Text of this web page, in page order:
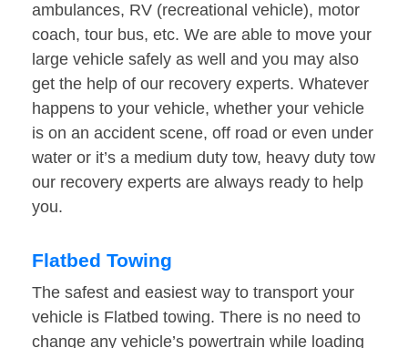
ambulances, RV (recreational vehicle), motor
coach, tour bus, etc. We are able to move your
large vehicle safely as well and you may also
get the help of our recovery experts. Whatever
happens to your vehicle, whether your vehicle
is on an accident scene, off road or even under
water or it’s a medium duty tow, heavy duty tow
our recovery experts are always ready to help
you.
Flatbed Towing
The safest and easiest way to transport your
vehicle is Flatbed towing. There is no need to
change any vehicle’s powertrain while loading